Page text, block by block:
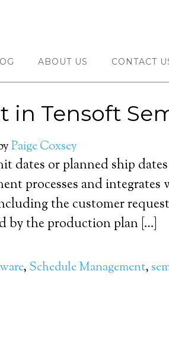
ABOUT US CONTACT
in Tensoft
Paige Coxsey
dates or planned ship
processes and
the customer
by the production plan […]
, Schedule Management,